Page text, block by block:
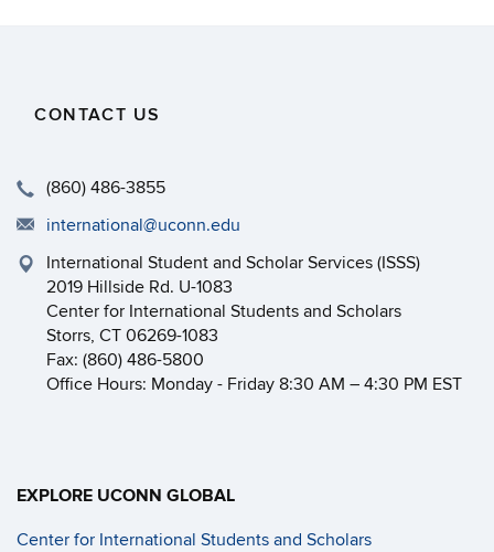
CONTACT US
(860) 486-3855
international@uconn.edu
International Student and Scholar Services (ISSS)
2019 Hillside Rd. U-1083
Center for International Students and Scholars
Storrs, CT 06269-1083
Fax: (860) 486-5800
Office Hours: Monday - Friday 8:30 AM – 4:30 PM EST
EXPLORE UCONN GLOBAL
Center for International Students and Scholars